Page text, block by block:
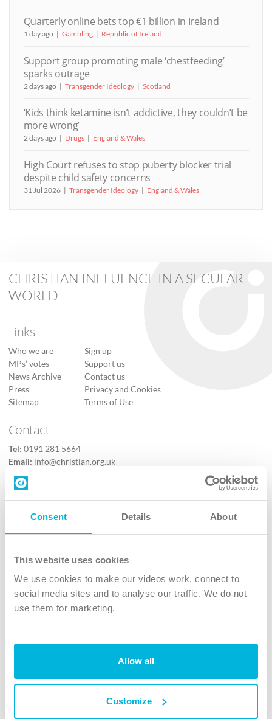
Consent Details About
This website uses cookies
We use cookies to make our videos work, connect to
social media sites and to analyse our traffic. We do not
use them for marketing.
Allow all
Customize
Quarterly online bets top €1 billion in Ireland
1 day ago Gambling Republic of Ireland
Support group promoting male ‘chestfeeding’
sparks outrage
2 days ago Transgender Ideology Scotland
‘Kids think ketamine isn’t addictive, they couldn’t be
more wrong’
2 days ago Drugs England & Wales
High Court refuses to stop puberty blocker trial
despite child safety concerns
31 Jul 2026 Transgender Ideology England & Wales
CHRISTIAN INFLUENCE IN A SECULAR
WORLD
Links
Who we are
MPs’ votes
News Archive
Press
Sitemap
Sign up
Support us
Contact us
Privacy and Cookies
Terms of Use
Contact
Tel: 0191 281 5664
Email: info@christian.org.uk
Contact us
Follow Us
X
Instagram
TikTok
The Christian Institute, Wilberforce House
4 Park Road, Gosforth Business Park, Newcastle upon Tyne, NE12